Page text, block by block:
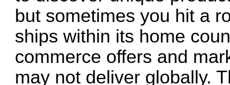
but sometimes you hit a
ships within its home
commerce offers and
may not deliver globally.